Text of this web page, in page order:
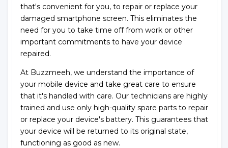
that's convenient for you, to repair or replace your
damaged smartphone screen. This eliminates the
need for you to take time off from work or other
important commitments to have your device
repaired.
At Buzzmeeh, we understand the importance of
your mobile device and take great care to ensure
that it's handled with care. Our technicians are highly
trained and use only high-quality spare parts to repair
or replace your device's battery. This guarantees that
your device will be returned to its original state,
functioning as good as new.